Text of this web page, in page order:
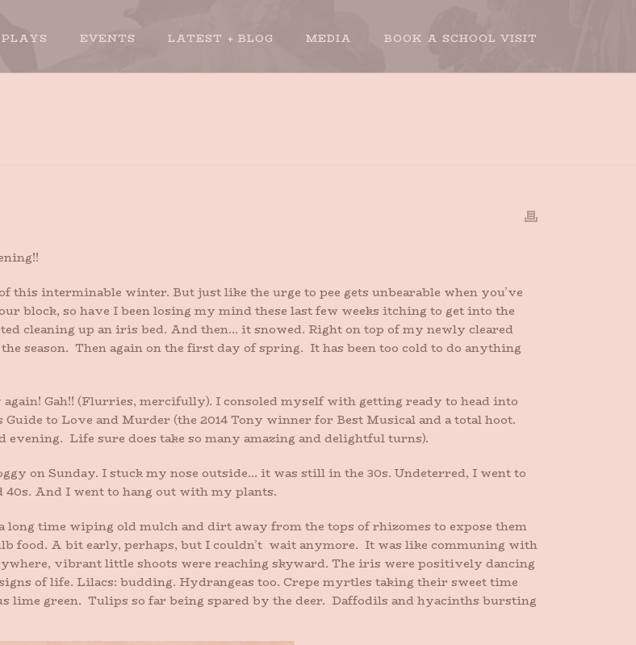
EVENTS LATEST + BLOG MEDIA BOOK A SCHOOL VISIT
interminable winter. But just like the urge to pee gets unbearable when you’ve
block, so have I been losing my mind these last few weeks itching to get into the
cleaning up an iris bed. And then… it snowed. Right on top of my newly cleared
season. Then again on the first day of spring. It has been too cold to do anything
Gah!! (Flurries, mercifully). I consoled myself with getting ready to head into
to Love and Murder (the 2014 Tony winner for Best Musical and a total hoot.
Life sure does take so many amazing and delightful turns).
on Sunday. I stuck my nose outside… it was still in the 30s. Undeterred, I went to
And I went to hang out with my plants.
long time wiping old mulch and dirt away from the tops of rhizomes to expose them
food. A bit early, perhaps, but I couldn’t wait anymore. It was like communing with
vibrant little shoots were reaching skyward. The iris were positively dancing
of life. Lilacs: budding. Hydrangeas too. Crepe myrtles taking their sweet time
lime green. Tulips so far being spared by the deer. Daffodils and hyacinths bursting